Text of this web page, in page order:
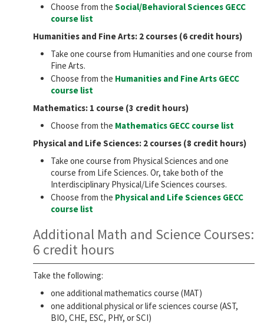
Choose from the Social/Behavioral Sciences GECC
course list
Humanities and Fine Arts: 2 courses (6 credit hours)
Take one course from Humanities and one course from
Fine Arts.
Choose from the Humanities and Fine Arts GECC
course list
Mathematics: 1 course (3 credit hours)
Choose from the Mathematics GECC course list
Physical and Life Sciences: 2 courses (8 credit hours)
Take one course from Physical Sciences and one
course from Life Sciences. Or, take both of the
Interdisciplinary Physical/Life Sciences courses.
Choose from the Physical and Life Sciences GECC
course list
Additional Math and Science Courses:
6 credit hours
Take the following:
one additional mathematics course (MAT)
one additional physical or life sciences course (AST,
BIO, CHE, ESC, PHY, or SCI)